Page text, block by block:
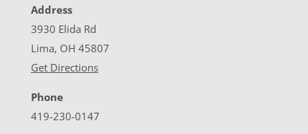
Address
3930 Elida Rd
Lima, OH 45807
Get Directions
Phone
419-230-0147